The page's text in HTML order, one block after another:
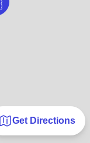
Get Directions